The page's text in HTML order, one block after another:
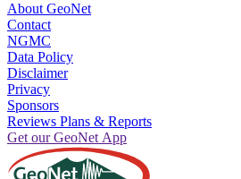
About GeoNet
Contact
NGMC
Data Policy
Disclaimer
Privacy
Sponsors
Reviews Plans & Reports
Get our GeoNet App